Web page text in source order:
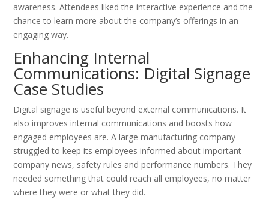
awareness. Attendees liked the interactive experience and the
chance to learn more about the company’s offerings in an
engaging way.
Enhancing Internal
Communications: Digital Signage
Case Studies
Digital signage is useful beyond external communications. It
also improves internal communications and boosts how
engaged employees are. A large manufacturing company
struggled to keep its employees informed about important
company news, safety rules and performance numbers. They
needed something that could reach all employees, no matter
where they were or what they did.